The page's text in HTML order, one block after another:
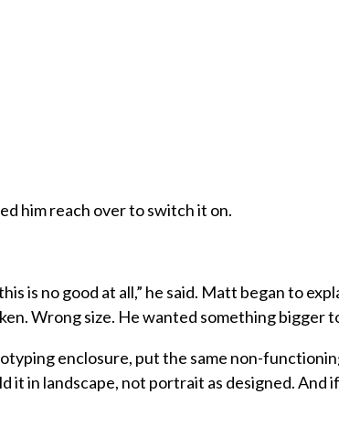
him reach over to switch it on.
is no good at all,” he said. Matt began to
Wrong size. He wanted something bigger
enclosure, put the same non-
it in landscape, not portrait as designed.